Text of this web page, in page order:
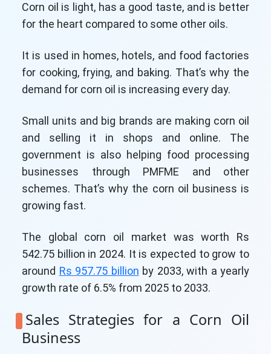
Corn oil is light, has a good taste, and is better
for the heart compared to some other oils.
It is used in homes, hotels, and food factories
for cooking, frying, and baking. That’s why the
demand for corn oil is increasing every day.
Small units and big brands are making corn oil
and selling it in shops and online. The
government is also helping food processing
businesses through PMFME and other
schemes. That’s why the corn oil business is
growing fast.
The global corn oil market was worth Rs
542.75 billion in 2024. It is expected to grow to
around Rs 957.75 billion by 2033, with a yearly
growth rate of 6.5% from 2025 to 2033.
Sales Strategies for a Corn Oil
Business